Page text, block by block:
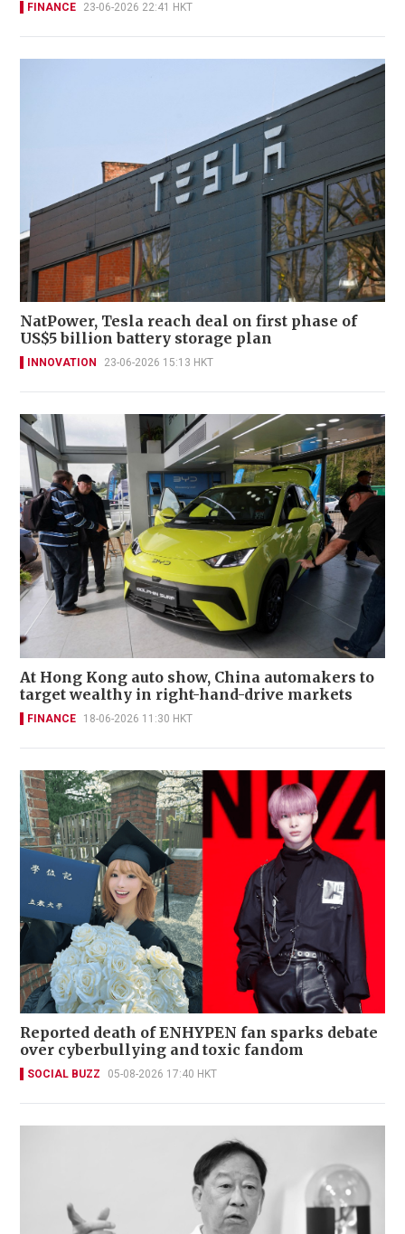
FINANCE 23-06-2026 22:41 HKT
NatPower, Tesla reach deal on first phase of
US$5 billion battery storage plan
INNOVATION 23-06-2026 15:13 HKT
At Hong Kong auto show, China automakers to
target wealthy in right-hand-drive markets
FINANCE 18-06-2026 11:30 HKT
Reported death of ENHYPEN fan sparks debate
over cyberbullying and toxic fandom
SOCIAL BUZZ 05-08-2026 17:40 HKT